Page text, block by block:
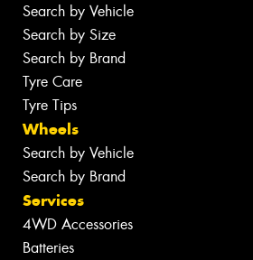
Search by Vehicle
Search by Size
Search by Brand
Tyre Care
Tyre Tips
Wheels
Search by Vehicle
Search by Brand
Services
4WD Accessories
Batteries